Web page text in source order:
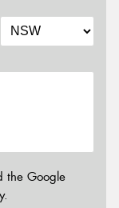
the Google